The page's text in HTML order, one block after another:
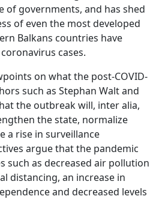
of governments, and has shed
of even the most developed
Balkans countries have
cases.
on what the post-COVID-
such as Stephan Walt and
the outbreak will, inter alia,
the state, normalize
a rise in surveillance
argue that the pandemic
such as decreased air pollution
distancing, an increase in
and decreased levels